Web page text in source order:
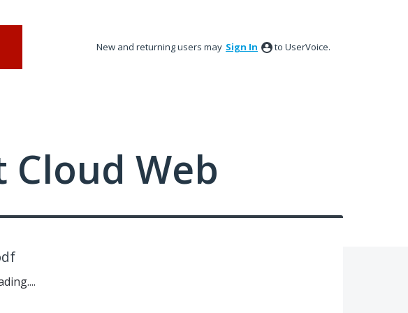
New and returning users may Sign In to UserVoice.
Web